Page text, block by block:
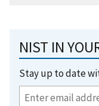
NIST IN
Stay up to date